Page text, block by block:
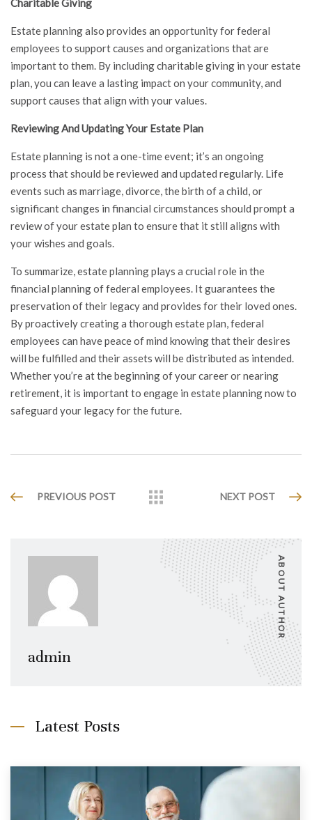
Charitable Giving
Estate planning also provides an opportunity for federal
employees to support causes and organizations that are
important to them. By including charitable giving in your estate
plan, you can leave a lasting impact on your community, and
support causes that align with your values.
Reviewing And Updating Your Estate Plan
Estate planning is not a one-time event; it’s an ongoing
process that should be reviewed and updated regularly. Life
events such as marriage, divorce, the birth of a child, or
significant changes in financial circumstances should prompt a
review of your estate plan to ensure that it still aligns with
your wishes and goals.
To summarize, estate planning plays a crucial role in the
financial planning of federal employees. It guarantees the
preservation of their legacy and provides for their loved ones.
By proactively creating a thorough estate plan, federal
employees can have peace of mind knowing that their desires
will be fulfilled and their assets will be distributed as intended.
Whether you’re at the beginning of your career or nearing
retirement, it is important to engage in estate planning now to
safeguard your legacy for the future.
PREVIOUS POST NEXT POST
ABOUT AUTHOR
admin
Latest Posts